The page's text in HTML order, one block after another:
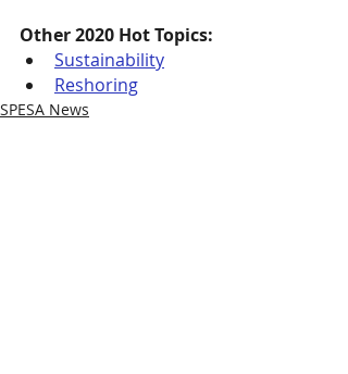
Other 2020 Hot Topics:
Sustainability
Reshoring
SPESA News